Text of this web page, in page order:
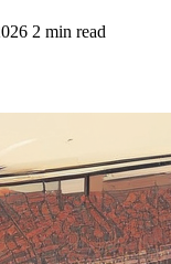
2 min read